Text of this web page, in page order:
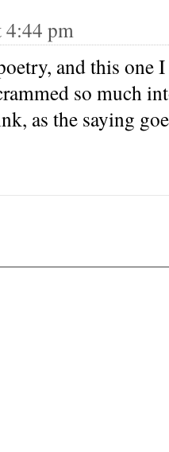
pm
and this one
so much
as the saying